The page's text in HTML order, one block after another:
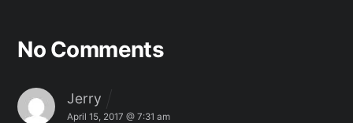
No Comments
Jerry
April 15, 2017 @ 7:31 am